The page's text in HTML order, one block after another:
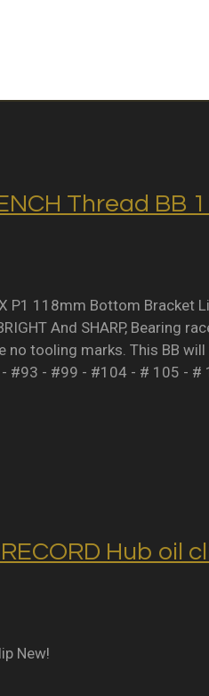
Thread BB
P1 118mm Bottom Bracket
And SHARP, Bearing
no tooling marks. This BB
#93 - #99 - #104 - # 105 - #
Hub oil
New!